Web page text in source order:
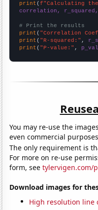
print (f"Calculating
correlation, r_squared,
# Print the results
print ( "Correlation
print ( "R-squared:" ,
print ( "P-value:" ,
You may re-use the
even commercial
The only requirement is
For more on re-use
form, seetylervigen.com/
Download images for
High resolution line